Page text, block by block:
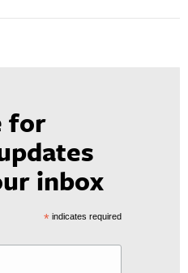
for
inbox
*indicates required